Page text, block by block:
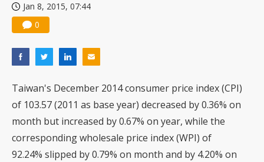
Jan 8, 2015, 07:44
0
Taiwan's December 2014 consumer price index (CPI)
of 103.57 (2011 as base year) decreased by 0.36% on
month but increased by 0.67% on year, while the
corresponding wholesale price index (WPI) of
92.24% slipped by 0.79% on month and by 4.20% on